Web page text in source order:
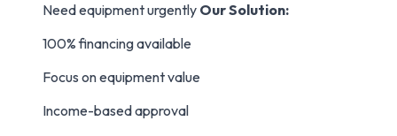
Need equipment urgently Our Solution:
100% financing available
Focus on equipment value
Income-based approval